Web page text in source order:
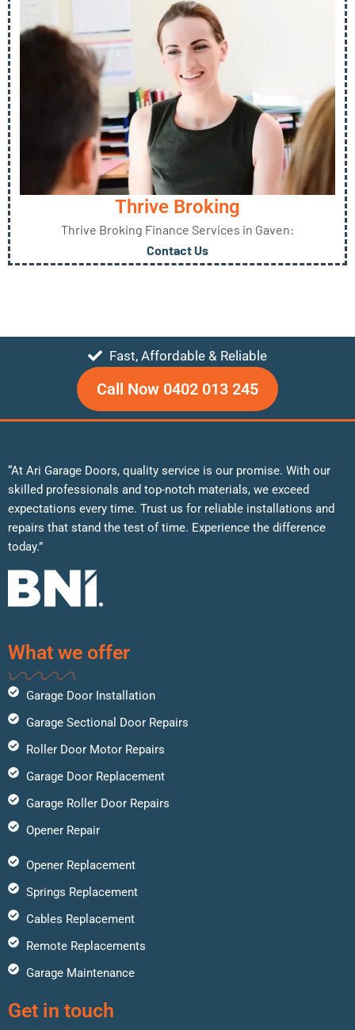
Thrive Broking
Thrive Broking Finance Services in Gaven:
Contact Us
Fast, Affordable & Reliable
Call Now 0402 013 245
“At Ari Garage Doors, quality service is our promise. With our
skilled professionals and top-notch materials, we exceed
expectations every time. Trust us for reliable installations and
repairs that stand the test of time. Experience the difference
today.”
What we offer
Garage Door Installation
Garage Sectional Door Repairs
Roller Door Motor Repairs
Garage Door Replacement
Garage Roller Door Repairs
Opener Repair
Opener Replacement
Springs Replacement
Cables Replacement
Remote Replacements
Garage Maintenance
Get in touch